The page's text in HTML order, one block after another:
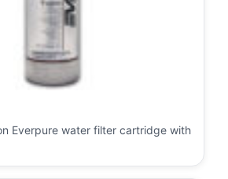
Everpure water filter cartridge with